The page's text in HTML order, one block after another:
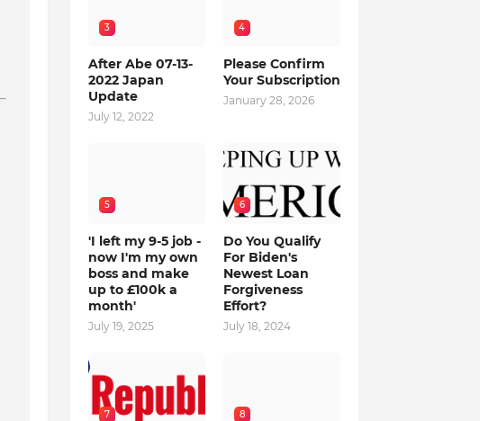
3
After Abe 07-13-
2022 Japan
Update
July 12, 2022
4
Please Confirm
Your Subscription
January 28, 2026
5
'I left my 9-5 job -
now I'm my own
boss and make
up to £100k a
month'
July 19, 2025
6
Do You Qualify
For Biden's
Newest Loan
Forgiveness
Effort?
July 18, 2024
7 8